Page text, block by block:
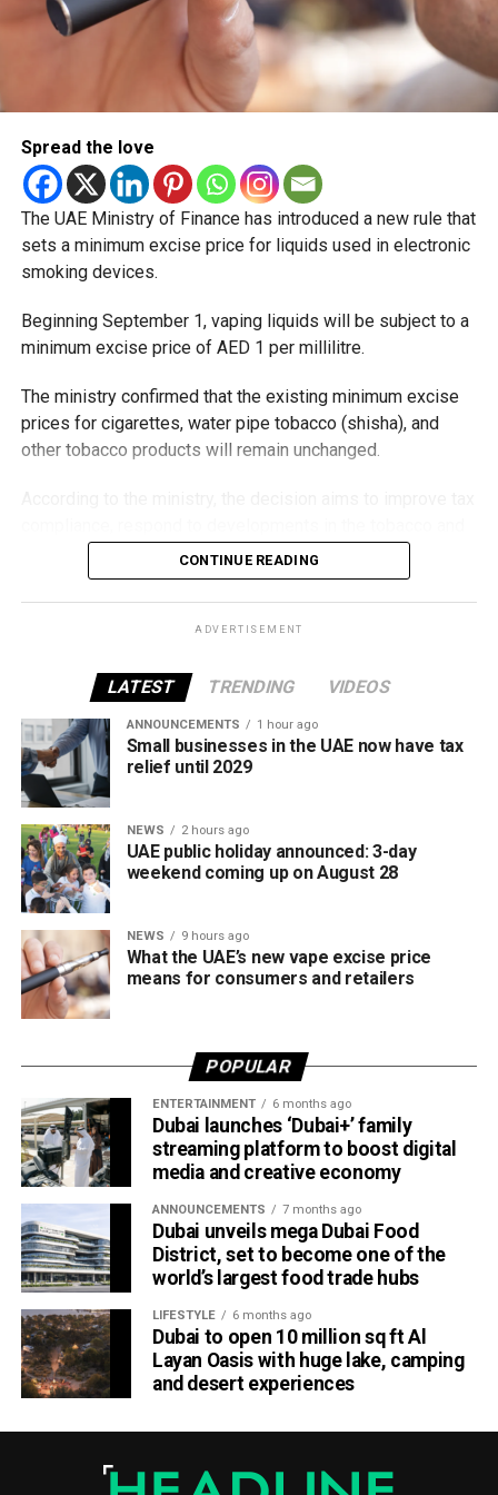
Spread the love
The UAE Ministry of Finance has introduced a new rule that
sets a minimum excise price for liquids used in electronic
smoking devices.
Beginning September 1, vaping liquids will be subject to a
minimum excise price of AED 1 per millilitre.
The ministry confirmed that the existing minimum excise
prices for cigarettes, water pipe tobacco (shisha), and
other tobacco products will remain unchanged.
vaping industry, and create a more consistent pricing
framework across tobacco and electronic smoking
products.
all tobacco products covered under the country’s excise
tax regulations.
CONTINUE READING
ADVERTISEMENT
LATEST TRENDING VIDEOS
ANNOUNCEMENTS 1 hour ago
Small businesses in the UAE now have tax
relief until 2029
NEWS 2 hours ago
UAE public holiday announced: 3-day
weekend coming up on August 28
NEWS 9 hours ago
What the UAE’s new vape excise price
means for consumers and retailers
POPULAR
ENTERTAINMENT 6 months ago
Dubai launches ‘Dubai+’ family
streaming platform to boost digital
media and creative economy
ANNOUNCEMENTS 7 months ago
Dubai unveils mega Dubai Food
District, set to become one of the
world’s largest food trade hubs
LIFESTYLE 6 months ago
Dubai to open 10 million sq ft Al
Layan Oasis with huge lake, camping
and desert experiences